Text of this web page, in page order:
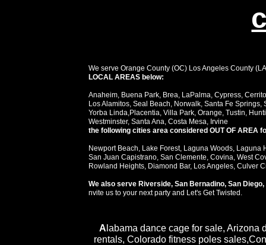
A labama dance cage for sale,
rentals, Colorado fitness poles
We serve Orange County (OC) Los Angeles County
LOCAL AREAS below:
Anaheim, Buena Park, Brea, LaPalma, Cypress,
Los Alamitos, Seal Beach, Norwalk, Santa Fe
Yorba Linda,Placentia, Villa Park, Orange, Tustin,
Westminster, Santa Ana, Costa Mesa, Irvine
the following cities area considered OUT OF AREA
Newport Beach, Lake Forest, Laguna Woods,
San Juan Capistrano, San Clemente, Covina, West
Rowland Heights, Diamond Bar, Los Angeles, Culver
We also serve Riverside, San Bernadino, San
nvite us to your next party and Let's Get Twisted.